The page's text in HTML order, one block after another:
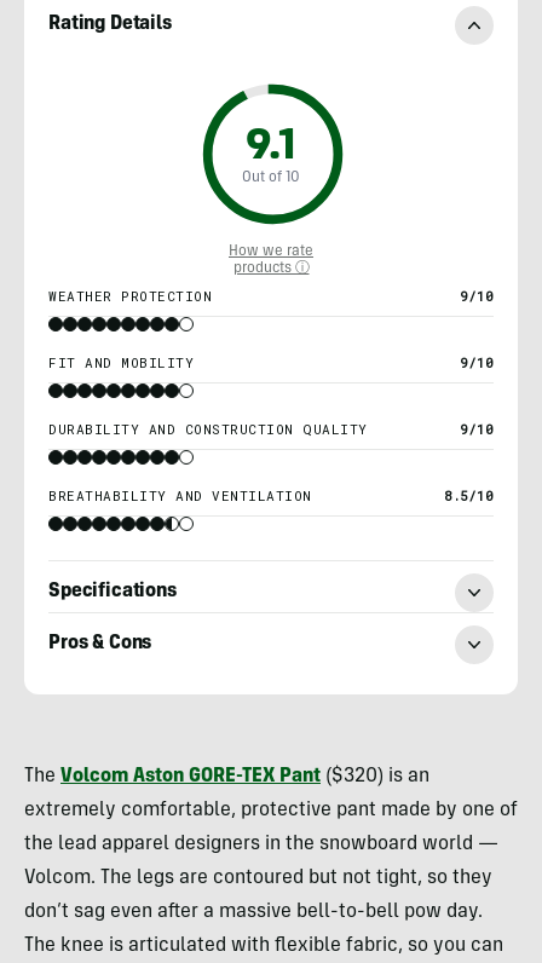
Rating Details
9.1
Out of 10
How we rate
products ⓘ
WEATHER PROTECTION 9/10
FIT AND MOBILITY 9/10
DURABILITY AND CONSTRUCTION QUALITY 9/10
BREATHABILITY AND VENTILATION 8.5/10
Specifications
Pros & Cons
The Volcom Aston GORE-TEX Pant ($320) is an
extremely comfortable, protective pant made by one of
the lead apparel designers in the snowboard world —
Volcom. The legs are contoured but not tight, so they
don’t sag even after a massive bell-to-bell pow day.
The knee is articulated with flexible fabric, so you can